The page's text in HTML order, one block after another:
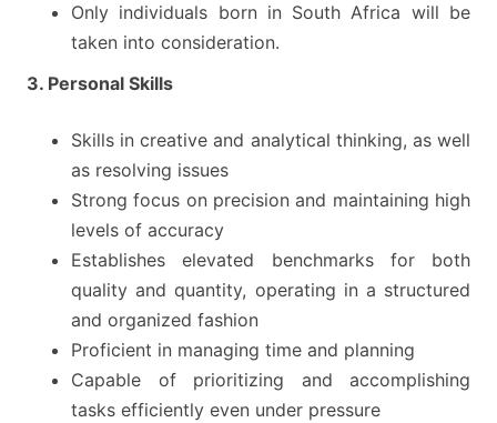
Only individuals born in South Africa will be
taken into consideration.
3. Personal Skills
Skills in creative and analytical thinking, as well
as resolving issues
Strong focus on precision and maintaining high
levels of accuracy
Establishes elevated benchmarks for both
quality and quantity, operating in a structured
and organized fashion
Proficient in managing time and planning
Capable of prioritizing and accomplishing
tasks efficiently even under pressure